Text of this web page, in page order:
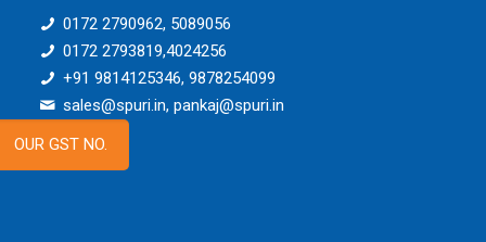
0172 2790962, 5089056
0172 2793819,4024256
+91 9814125346, 9878254099
sales@spuri.in, pankaj@spuri.in
OUR GST NO.